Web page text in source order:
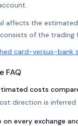
affects the
of the
card-versus-bank
FAQ
costs
direction is inferred
on every exchange